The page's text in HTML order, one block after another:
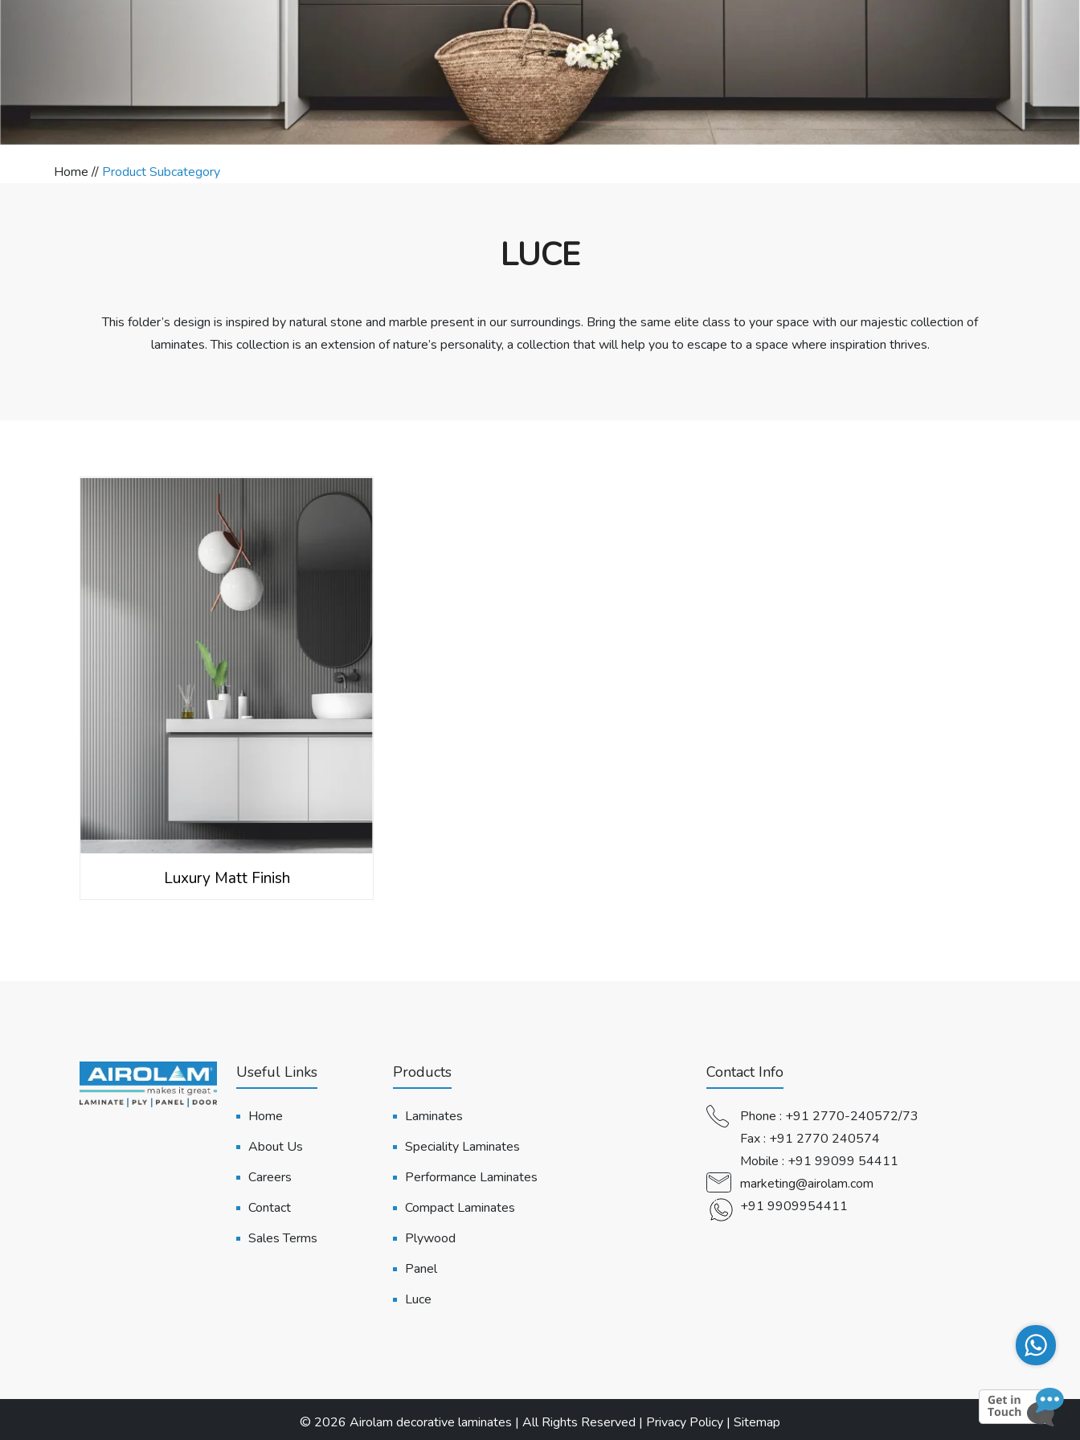
Home // Product Subcategory
LUCE
This folder’s design is inspired by natural stone and marble present in our surroundings. Bring the same elite class to your space with our majestic collection of
laminates. This collection is an extension of nature’s personality, a collection that will help you to escape to a space where inspiration thrives.
Luxury Matt Finish
Useful Links
Home
About Us
Careers
Contact
Sales Terms
Products
Laminates
Speciality Laminates
Performance Laminates
Compact Laminates
Plywood
Panel
Luce
Contact Info
Phone : +91 2770-240572/73
Fax : +91 2770 240574
Mobile : +91 99099 54411
marketing@airolam.com
+91 9909954411
© 2026 Airolam decorative laminates | All Rights Reserved | Privacy Policy | Sitemap